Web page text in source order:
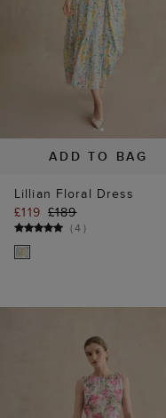
ADD TO BAG
Lillian Floral Dress
£119 £189
(4 )